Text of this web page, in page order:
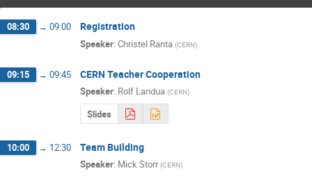
08:30 → 09:00 Registration
Speaker: Christel Ranta (CERN)
09:15 → 09:45 CERN Teacher Cooperation
Speaker: Rolf Landua (CERN)
Slides
10:00 → 12:30 Team Building
Speaker: Mick Storr (CERN)